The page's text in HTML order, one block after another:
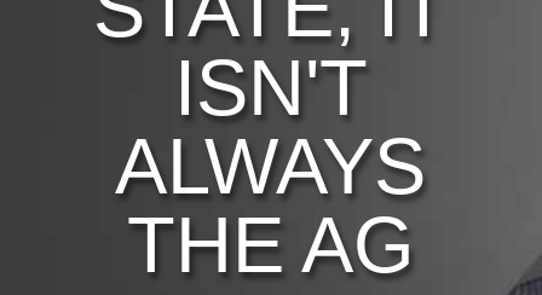
ISN'T
ALWAYS
THE AG